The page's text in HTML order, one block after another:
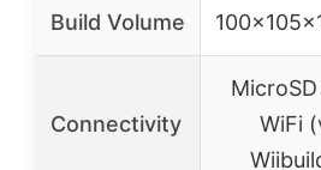
Build Volume
Connectivity
WiFi